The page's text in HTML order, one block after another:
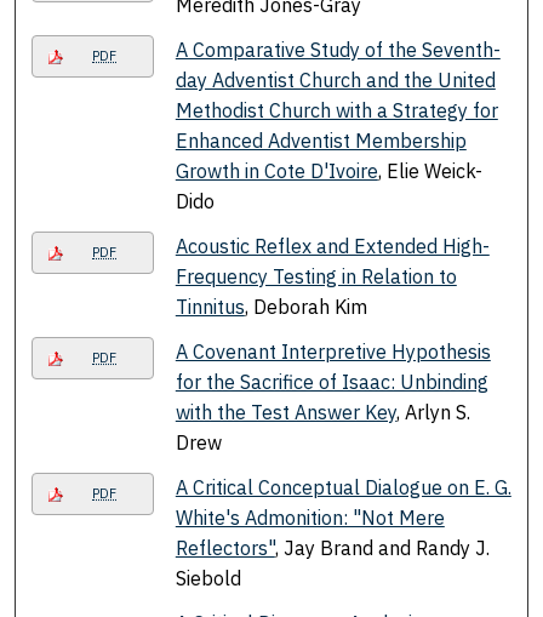
Meredith Jones-Gray
PDF
A Comparative Study of the Seventh-
day Adventist Church and the United
Methodist Church with a Strategy for
Enhanced Adventist Membership
Growth in Cote D'Ivoire, Elie Weick-
Dido
PDF
Acoustic Reflex and Extended High-
Frequency Testing in Relation to
Tinnitus, Deborah Kim
PDF
A Covenant Interpretive Hypothesis
for the Sacrifice of Isaac: Unbinding
with the Test Answer Key, Arlyn S.
Drew
PDF
A Critical Conceptual Dialogue on E. G.
White's Admonition: "Not Mere
Reflectors", Jay Brand and Randy J.
Siebold